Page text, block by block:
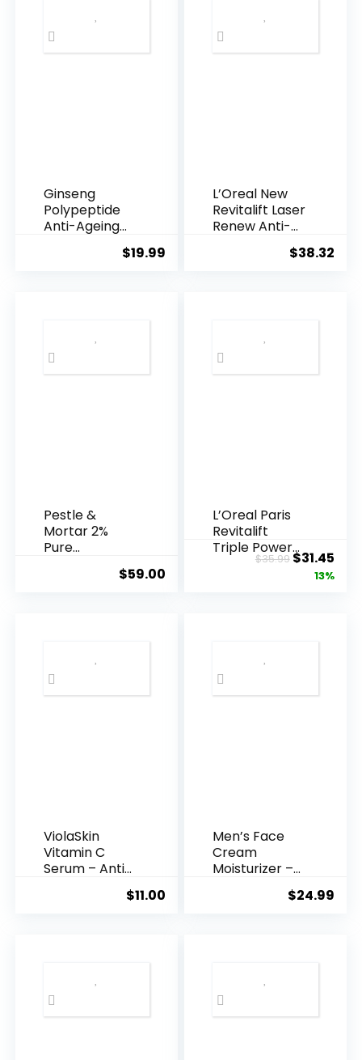
Ginseng
Polypeptide
Anti-Ageing
$19.99
L’Oreal New
Revitalift Laser
Renew Anti-
$38.32
Pestle &
Mortar 2%
Pure
Acid Serum ...
$59.00
L’Oreal Paris
Revitalift
Triple Power
Anti-A...
$35.99Original
price
$31.45
13%
ViolaSkin
Vitamin C
Serum – Anti
$11.00
Men’s Face
Cream
Moisturizer –
$24.99